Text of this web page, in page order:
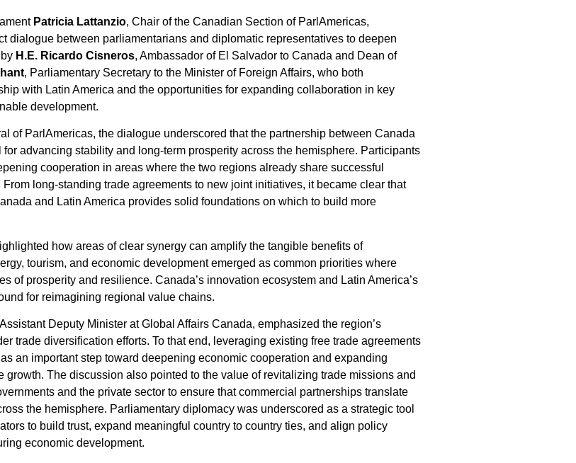
Patricia Lattanzio, Chair of the Canadian Section of ParlAmericas,
dialogue between parliamentarians and diplomatic representatives to deepen
H.E. Ricardo Cisneros, Ambassador of El Salvador to Canada and Dean of
, Parliamentary Secretary to the Minister of Foreign Affairs, who both
with Latin America and the opportunities for expanding collaboration in key
development.
of ParlAmericas, the dialogue underscored that the partnership between Canada
advancing stability and long-term prosperity across the hemisphere. Participants
cooperation in areas where the two regions already share successful
long-standing trade agreements to new joint initiatives, it became clear that
and Latin America provides solid foundations on which to build more
how areas of clear synergy can amplify the tangible benefits of
tourism, and economic development emerged as common priorities where
of prosperity and resilience. Canada’s innovation ecosystem and Latin America’s
for reimagining regional value chains.
Deputy Minister at Global Affairs Canada, emphasized the region’s
trade diversification efforts. To that end, leveraging existing free trade agreements
an important step toward deepening economic cooperation and expanding
The discussion also pointed to the value of revitalizing trade missions and
and the private sector to ensure that commercial partnerships translate
the hemisphere. Parliamentary diplomacy was underscored as a strategic tool
to build trust, expand meaningful country to country ties, and align policy
economic development.